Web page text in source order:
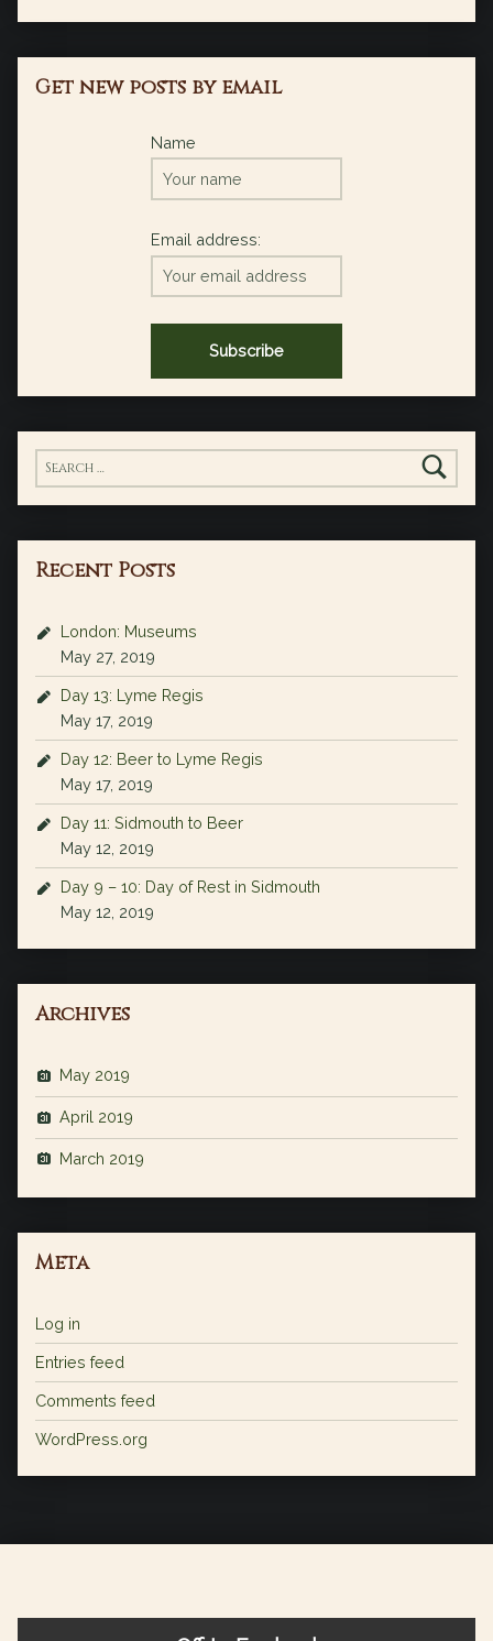
Get new posts by email
Name
Email address:
Search for:
Recent Posts
London: Museums
May 27, 2019
Day 13: Lyme Regis
May 17, 2019
Day 12: Beer to Lyme Regis
May 17, 2019
Day 11: Sidmouth to Beer
May 12, 2019
Day 9 – 10: Day of Rest in Sidmouth
May 12, 2019
Archives
May 2019
April 2019
March 2019
Meta
Log in
Entries feed
Comments feed
WordPress.org